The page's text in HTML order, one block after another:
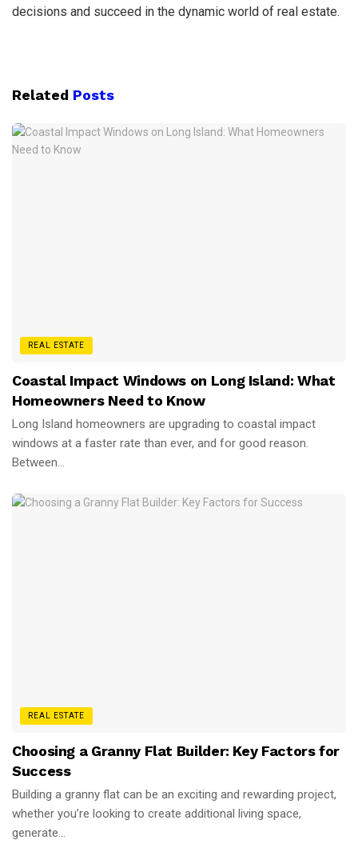
decisions and succeed in the dynamic world of real estate.
Related Posts
REAL ESTATE
Coastal Impact Windows on Long Island: What
Homeowners Need to Know
Long Island homeowners are upgrading to coastal impact
windows at a faster rate than ever, and for good reason.
Between...
REAL ESTATE
Choosing a Granny Flat Builder: Key Factors for
Success
Building a granny flat can be an exciting and rewarding project,
whether you’re looking to create additional living space,
generate...